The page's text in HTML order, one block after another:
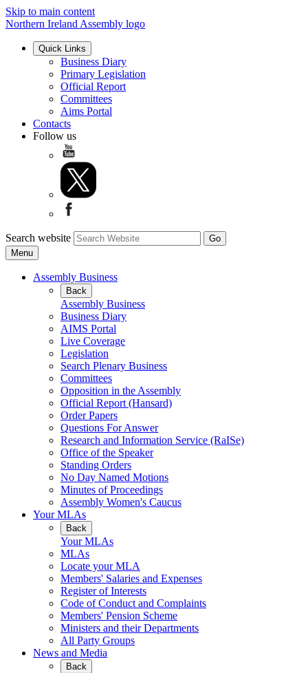
Skip to main content
Northern Ireland Assembly logo
Quick Links
Business Diary
Primary Legislation
Official Report
Committees
Aims Portal
Contacts
Follow us
Search website
Menu
Assembly Business
Back
Assembly Business
Business Diary
AIMS Portal
Live Coverage
Legislation
Search Plenary Business
Committees
Opposition in the Assembly
Official Report (Hansard)
Order Papers
Questions For Answer
Research and Information Service (RaISe)
Office of the Speaker
Standing Orders
No Day Named Motions
Minutes of Proceedings
Assembly Women's Caucus
Your MLAs
Back
Your MLAs
MLAs
Locate your MLA
Members' Salaries and Expenses
Register of Interests
Code of Conduct and Complaints
Members' Pension Scheme
Ministers and their Departments
All Party Groups
News and Media
Back